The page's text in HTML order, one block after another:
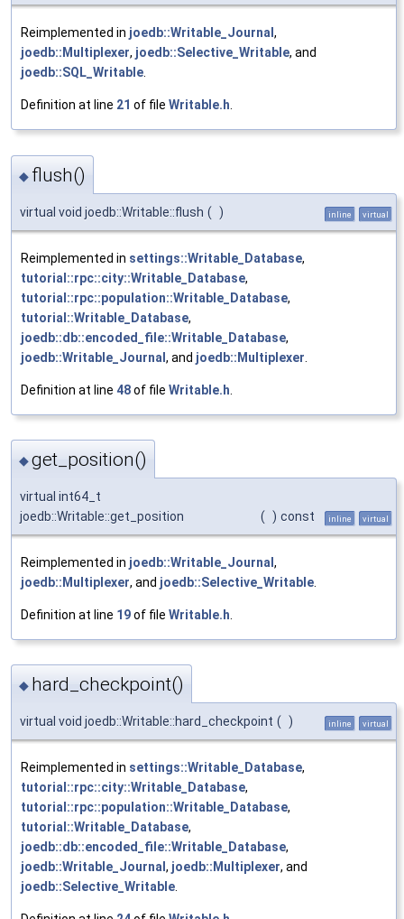
Reimplemented in joedb::Writable_Journal ,
joedb::Multiplexer, joedb::Selective_Writable, and
joedb::SQL_Writable
Definition at line 21 of file Writable.h
◆ flush()
virtual void joedb::Writable::flush ( ) inline virtual
Reimplemented in settings::Writable_Database,
tutorial::rpc::city::Writable_Database,
tutorial::rpc::population::Writable_Database,
tutorial::Writable_Database,
joedb::db::encoded_file::Writable_Database,
joedb::Writable_Journal , and joedb::Multiplexer
Definition at line 48of file Writable.h
◆get_position()
virtual int64_t
joedb::Writable::get_position
( ) const inline virtual
Reimplemented in joedb::Writable_Journal ,
joedb::Multiplexer, and joedb::Selective_Writable
Definition at line 19of file Writable.h
◆ hard_checkpoint()
virtual void joedb::Writable::hard_checkpoint ( ) inline virtual
Reimplemented in settings::Writable_Database,
tutorial::rpc::city::Writable_Database,
tutorial::rpc::population::Writable_Database,
tutorial::Writable_Database,
joedb::db::encoded_file::Writable_Database,
joedb::Writable_Journal , joedb::Multiplexer, and
joedb::Selective_Writable.